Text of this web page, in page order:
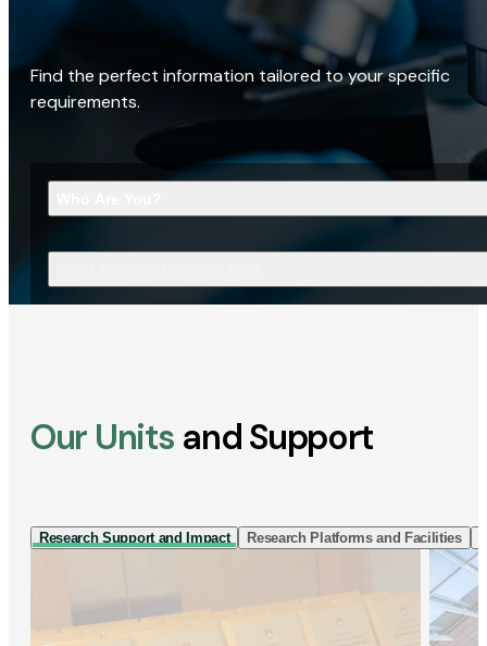
Find the perfect information tailored to your specific
requirements.
Our Units and Support
Research Support and Impact Research Platforms and Facilities